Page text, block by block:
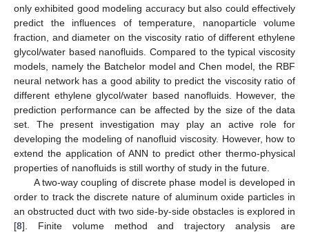
only exhibited good modeling accuracy but also could effectively
predict the influences of temperature, nanoparticle volume
fraction, and diameter on the viscosity ratio of different ethylene
glycol/water based nanofluids. Compared to the typical viscosity
models, namely the Batchelor model and Chen model, the RBF
neural network has a good ability to predict the viscosity ratio of
different ethylene glycol/water based nanofluids. However, the
prediction performance can be affected by the size of the data
set. The present investigation may play an active role for
developing the modeling of nanofluid viscosity. However, how to
extend the application of ANN to predict other thermo-physical
properties of nanofluids is still worthy of study in the future.
A two-way coupling of discrete phase model is developed in
order to track the discrete nature of aluminum oxide particles in
an obstructed duct with two side-by-side obstacles is explored in
[8]. Finite volume method and trajectory analysis are